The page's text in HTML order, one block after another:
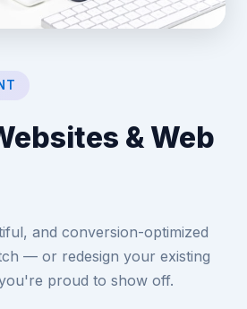
& Web
and conversion-optimized
— or redesign your existing
proud to show off.